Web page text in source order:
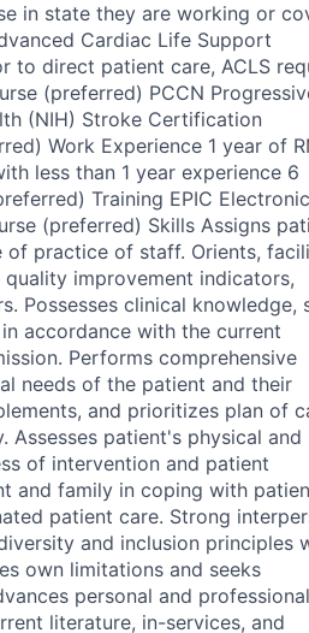
in state they are working or
Cardiac Life Support
to direct patient care, ACLS
(preferred) PCCN
(NIH) Stroke Certification
Work Experience 1 year of
less than 1 year experience 6
Training EPIC Electronic
(preferred) Skills Assigns
of practice of staff. Orients,
improvement indicators,
Possesses clinical knowledge,
accordance with the current
Performs comprehensive
needs of the patient and their
and prioritizes plan of
patient's physical and
of intervention and patient
and family in coping with
patient care. Strong
and inclusion principles
own limitations and seeks
personal and professional
literature, in-services, and